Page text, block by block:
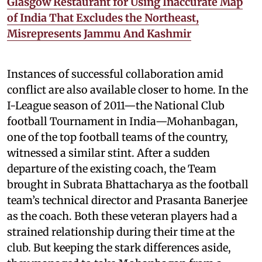
of India That Excludes the Northeast,
Misrepresents Jammu And Kashmir
Instances of successful collaboration amid
conflict are also available closer to home. In the
I-League season of 2011—the National Club
football Tournament in India—Mohanbagan,
one of the top football teams of the country,
witnessed a similar stint. After a sudden
departure of the existing coach, the Team
brought in Subrata Bhattacharya as the football
team’s technical director and Prasanta Banerjee
as the coach. Both these veteran players had a
strained relationship during their time at the
club. But keeping the stark differences aside,